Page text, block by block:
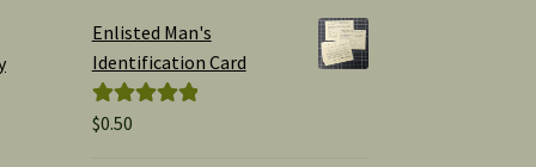
Enlisted Man's
Identification Card
Rated
$0.50